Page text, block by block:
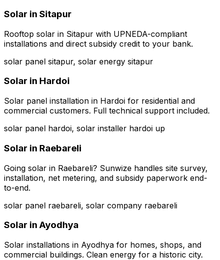
Solar in Sitapur
Rooftop solar in Sitapur with UPNEDA-compliant
installations and direct subsidy credit to your bank.
solar panel sitapur, solar energy sitapur
Solar in Hardoi
Solar panel installation in Hardoi for residential and
commercial customers. Full technical support included.
solar panel hardoi, solar installer hardoi up
Solar in Raebareli
Going solar in Raebareli? Sunwize handles site survey,
installation, net metering, and subsidy paperwork end-
to-end.
solar panel raebareli, solar company raebareli
Solar in Ayodhya
Solar installations in Ayodhya for homes, shops, and
commercial buildings. Clean energy for a historic city.